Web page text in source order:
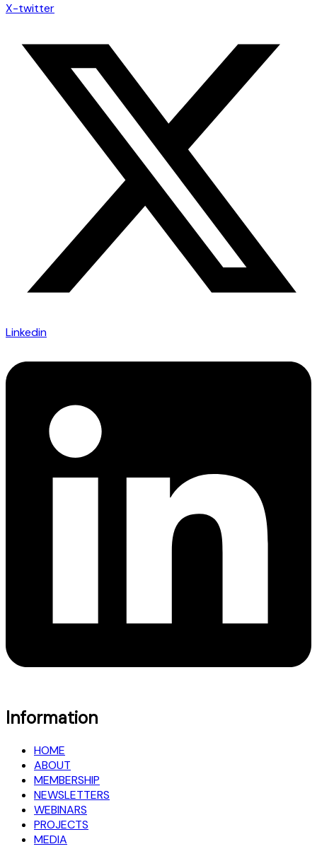
X-twitter
Linkedin
Information
HOME
ABOUT
MEMBERSHIP
NEWSLETTERS
WEBINARS
PROJECTS
MEDIA